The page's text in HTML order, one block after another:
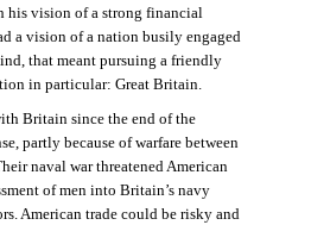
his vision of a strong financial
a vision of a nation busily engaged
that meant pursuing a friendly
in particular: Great Britain.
Britain since the end of the
partly because of warfare between
naval war threatened American
of men into Britain’s navy
American trade could be risky and